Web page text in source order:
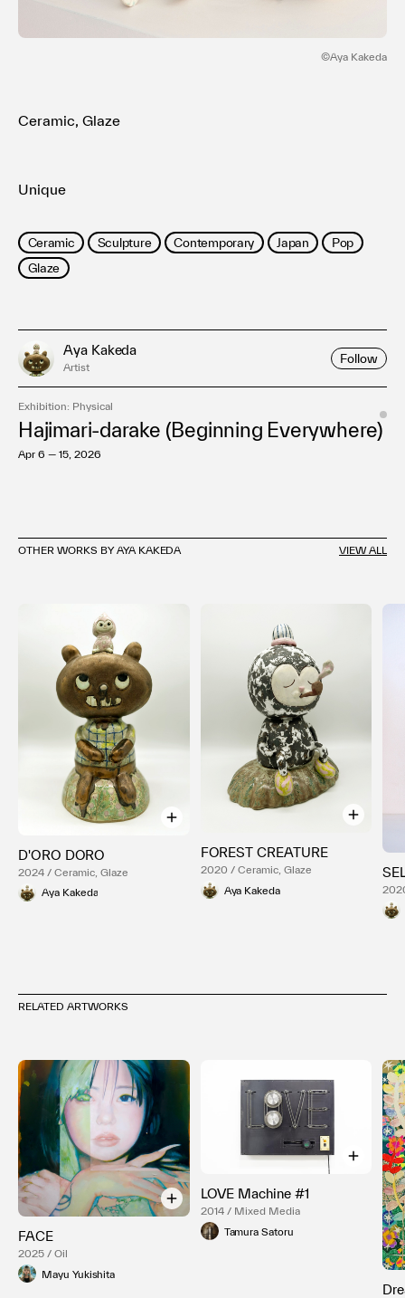
Terms of use
Privacy policy
©️Aya Kakeda
Ceramic, Glaze
Unique
Ceramic Sculpture Contemporary Japan
Pop
Glaze
Aya Kakeda
Artist
Follow
Exhibition: Physical
Hajimari-darake (Beginning Everywhere)
Apr 6 — 15, 2026
OTHER WORKS BY AYA KAKEDA VIEW ALL
D'ORO DORO
2024 / Ceramic, Glaze
Aya Kakeda
FOREST CREATURE
2020 / Ceramic, Glaze
Aya Kakeda
RELATED ARTWORKS
FACE
2025 / Oil
Mayu Yukishita
LOVE Machine #1
2014 / Mixed Media
Tamura Satoru